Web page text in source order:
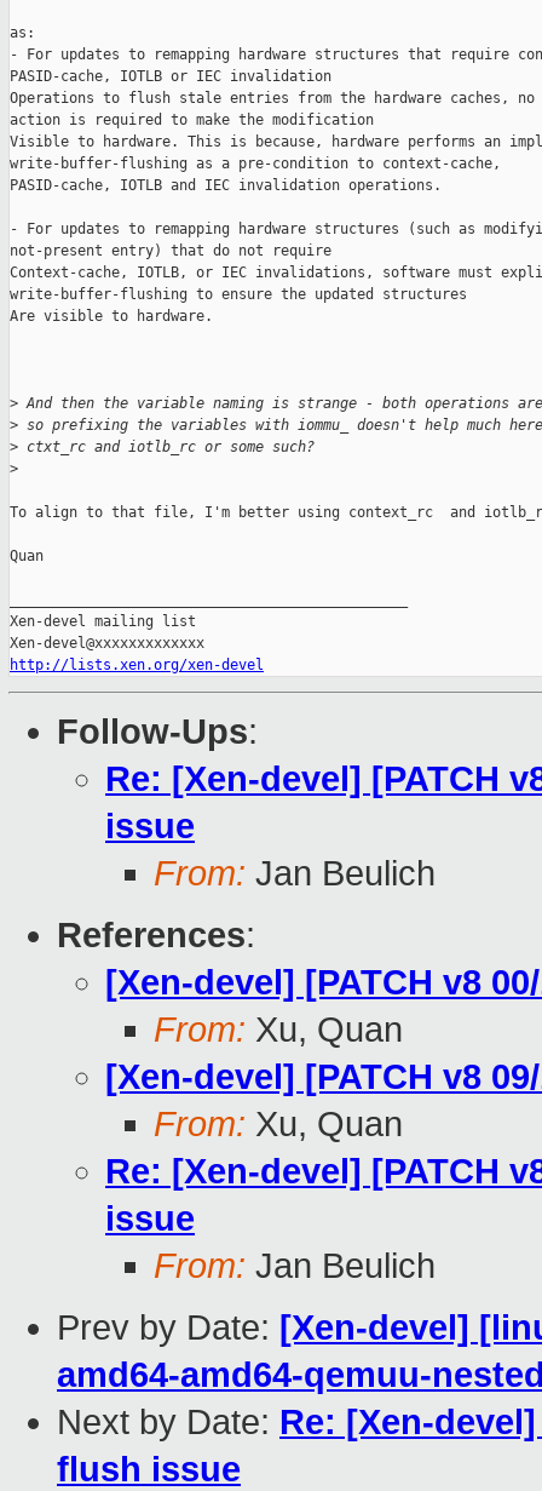
as:
- For updates to remapping hardware structures that require
PASID-cache, IOTLB or IEC invalidation
Operations to flush stale entries from the hardware caches,
action is required to make the modification
Visible to hardware. This is because, hardware performs an
write-buffer-flushing as a pre-condition to context-cache,
PASID-cache, IOTLB and IEC invalidation operations.
- For updates to remapping hardware structures (such as
not-present entry) that do not require
Context-cache, IOTLB, or IEC invalidations, software must
write-buffer-flushing to ensure the updated structures
Are visible to hardware.
> And then the variable naming is strange - both operations are
> so prefixing the variables with iommu_ doesn't help much
> ctxt_rc and iotlb_rc or some such?
>
To align to that file, I'm better using context_rc  and
Quan
Xen-devel mailing list
http://lists.xen.org/xen-devel
Follow-Ups:
Re: [Xen-devel] [PATCH
issue
From: Jan Beulich
References:
[Xen-devel] [PATCH v8
From: Xu, Quan
[Xen-devel] [PATCH v8
From: Xu, Quan
Re: [Xen-devel] [PATCH
issue
From: Jan Beulich
Prev by Date: [Xen-devel]
amd64-amd64-qemuu-
Next by Date: Re: [Xen-
flush issue